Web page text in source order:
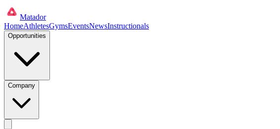
Matador
HomeAthletesGymsEventsNewsInstructionals
Opportunities
Company